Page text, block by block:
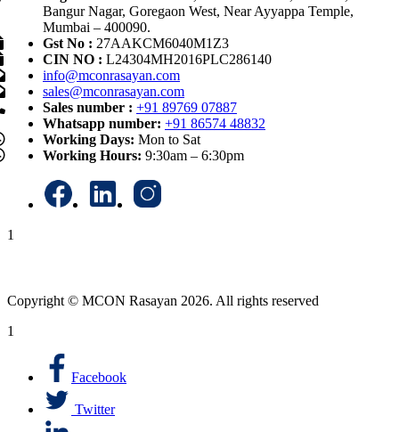
Bangur Nagar, Goregaon West, Near Ayyappa Temple,
Mumbai – 400090.
Gst No : 27AAKCM6040M1Z3
CIN NO : L24304MH2016PLC286140
info@mconrasayan.com
sales@mconrasayan.com
Sales number : +91 89769 07887
Whatsapp number: +91 86574 48832
Working Days: Mon to Sat
Working Hours: 9:30am – 6:30pm
1
Copyright © MCON Rasayan 2026. All rights reserved
1
Facebook
Twitter